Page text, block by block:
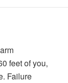
feet of you,
Failure